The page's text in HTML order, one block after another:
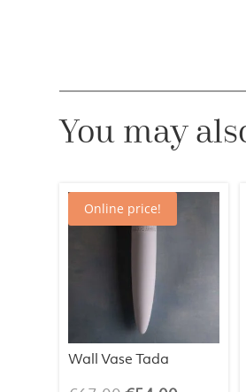
You may
Online price!
Wall Vase Tada